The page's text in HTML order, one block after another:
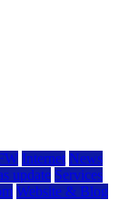
Internet News
update Services
Website & Blog